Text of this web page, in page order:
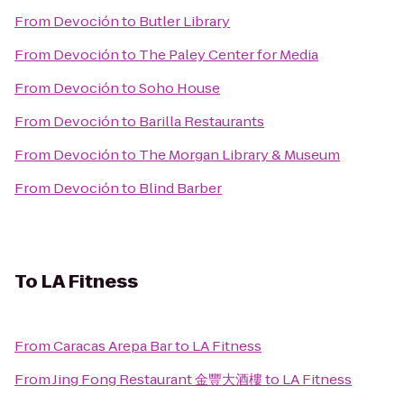
From Devociónto Butler Library
From Devociónto The Paley Center for Media
From DevocióntoSoho House
From Devociónto Barilla Restaurants
From Devociónto The Morgan Library & Museum
From Devociónto Blind Barber
To LA Fitness
FromCaracas Arepa Barto LA Fitness
FromJing Fong Restaurant 金豐大酒樓to LA Fitness